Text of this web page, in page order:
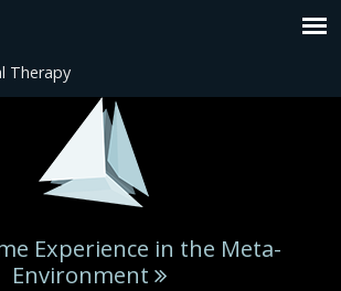
Therapy
Experience in the Meta-
Environment